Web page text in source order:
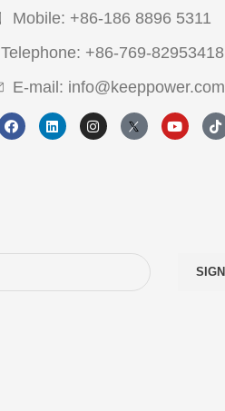
Mobile: +86-186 8896 5311
Telephone: +86-769-82953418
E-mail: info@keeppower.com